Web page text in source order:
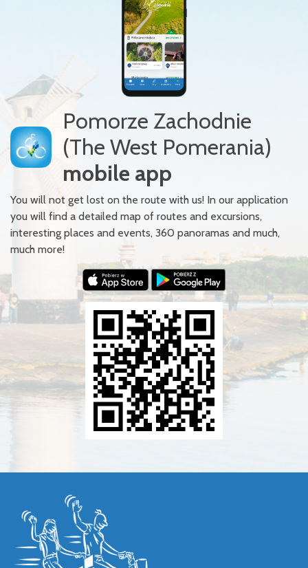
Pomorze Zachodnie
(The West Pomerania)
mobile app
You will not get lost on the route with us! In our application
you will find a detailed map of routes and excursions,
interesting places and events, 360 panoramas and much,
much more!